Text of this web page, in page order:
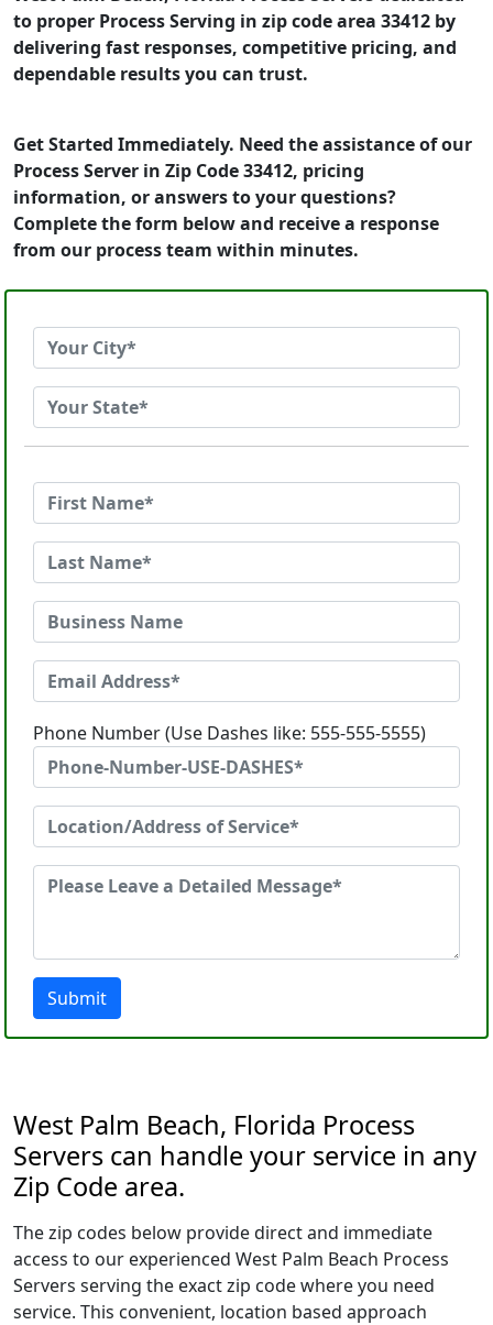
to proper Process Serving in zip code area 33412 by
delivering fast responses, competitive pricing, and
dependable results you can trust.
Get Started Immediately. Need the assistance of our
Process Server in Zip Code 33412, pricing
information, or answers to your questions?
Complete the form below and receive a response
from our process team within minutes.
Phone Number (Use Dashes like: 555-555-5555)
Submit
West Palm Beach, Florida Process
Servers can handle your service in any
Zip Code area.
The zip codes below provide direct and immediate
access to our experienced West Palm Beach Process
Servers serving the exact zip code where you need
service. This convenient, location based approach